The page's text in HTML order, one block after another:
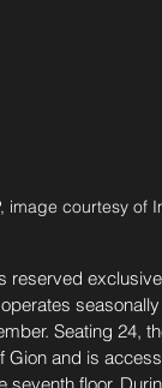
image courtesy of
reserved
Seating 24,
Gion and is